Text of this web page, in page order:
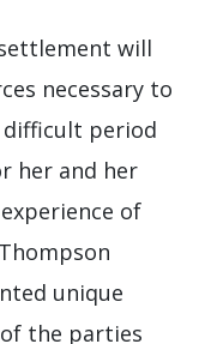
will
necessary to
period
her and her
of
unique
the parties